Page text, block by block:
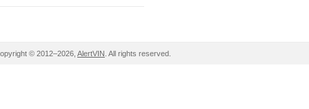
© 2012–2026, AlertVIN . All rights reserved.